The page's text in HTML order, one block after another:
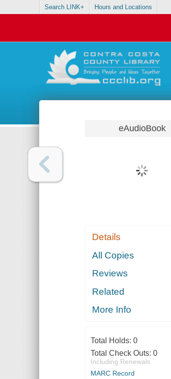
Search LINK+ Hours and Locations
eAudioBook
Details
All Copies
Reviews
Related
More Info
Total Holds: 0
Total Check Outs: 0
Including Renewals
MARC Record